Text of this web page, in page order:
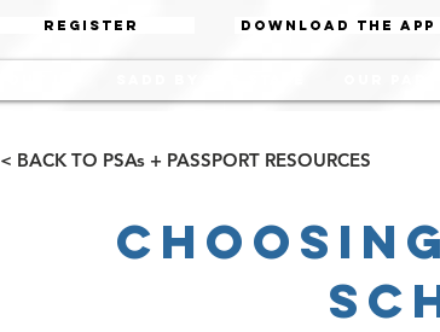
Register Download the App
< BACK TO PSAs + PASSPORT RESOURCES